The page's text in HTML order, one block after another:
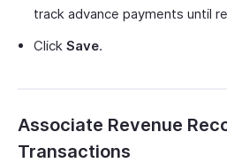
track advance payments until
Click Save.
Associate Revenue
Transactions